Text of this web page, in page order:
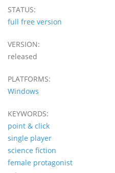
STATUS:
full free version
VERSION:
released
PLATFORMS:
Windows
KEYWORDS:
point & click
single player
science fiction
female protagonist